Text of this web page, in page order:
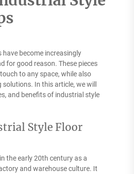
become increasingly
for good reason. These pieces
to any space, while also
In this article, we will
and benefits of industrial style
Style Floor
the early 20th century as a
and warehouse culture. It